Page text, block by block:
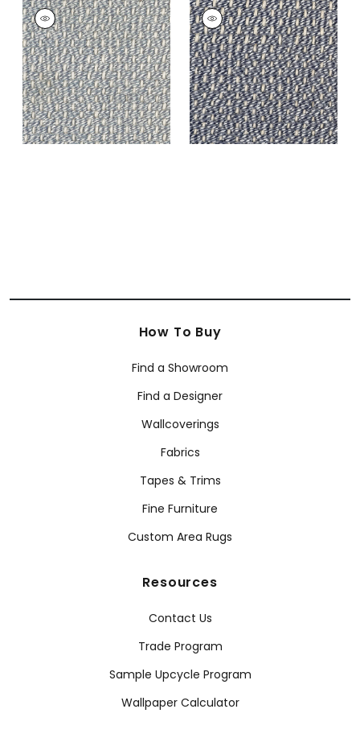
SARASOTA RUG -
CUSTOM
Rugs|Azure
SARASOTA RUG -
CUSTOM
Rugs|Navy
How To Buy
Find a Showroom
Find a Designer
Wallcoverings
Fabrics
Tapes & Trims
Fine Furniture
Custom Area Rugs
Resources
Contact Us
Trade Program
Sample Upcycle Program
Wallpaper Calculator